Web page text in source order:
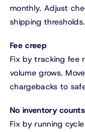
monthly. Adjust
shipping thresholds.
Fee creep
Fix by tracking fee
volume grows.
chargebacks to
No inventory counts
Fix by running